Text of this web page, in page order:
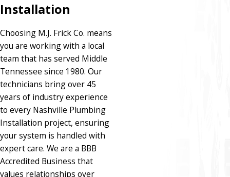
Installation
Choosing M.J. Frick Co. means
you are working with a local
team that has served Middle
Tennessee since 1980. Our
technicians bring over 45
years of industry experience
to every Nashville Plumbing
Installation project, ensuring
your system is handled with
expert care. We are a BBB
Accredited Business that
values relationships over